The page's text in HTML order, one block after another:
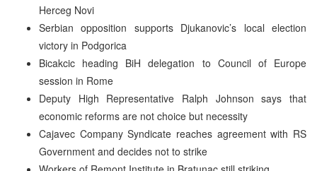
Herceg Novi
Serbian opposition supports Djukanovic’s local election
victory in Podgorica
Bicakcic heading BiH delegation to Council of Europe
session in Rome
Deputy High Representative Ralph Johnson says that
economic reforms are not choice but necessity
Cajavec Company Syndicate reaches agreement with RS
Government and decides not to strike